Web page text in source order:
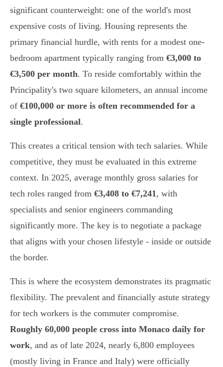
significant counterweight: one of the world's most
expensive costs of living. Housing represents the
primary financial hurdle, with rents for a modest one-
bedroom apartment typically ranging from €3,000 to
€3,500 per month. To reside comfortably within the
Principality's two square kilometers, an annual income
of €100,000 or more is often recommended for a
single professional.
This creates a critical tension with tech salaries. While
competitive, they must be evaluated in this extreme
context. In 2025, average monthly gross salaries for
tech roles ranged from €3,408 to €7,241, with
specialists and senior engineers commanding
significantly more. The key is to negotiate a package
that aligns with your chosen lifestyle - inside or outside
the border.
This is where the ecosystem demonstrates its pragmatic
flexibility. The prevalent and financially astute strategy
for tech workers is the commuter compromise.
Roughly 60,000 people cross into Monaco daily for
work, and as of late 2024, nearly 6,800 employees
(mostly living in France and Italy) were officially